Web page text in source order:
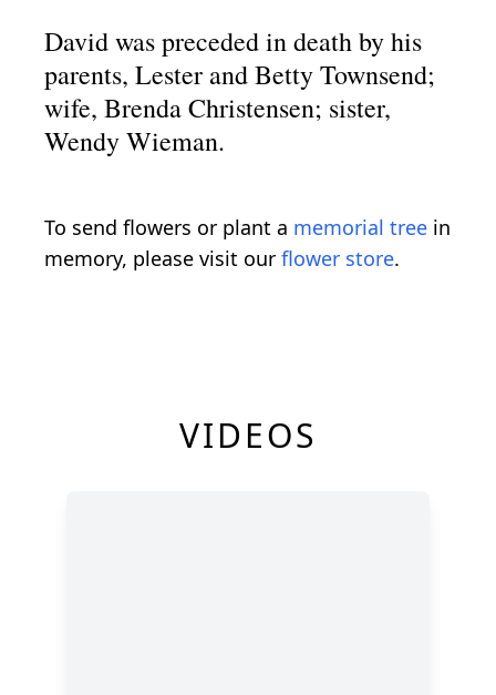
David was preceded in death by his
parents, Lester and Betty Townsend;
wife, Brenda Christensen; sister,
Wendy Wieman.
To send flowers or plant a memorial tree in
memory, please visit our flower store.
VIDEOS